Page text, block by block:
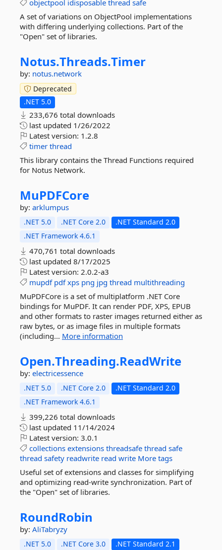
objectpool idisposable thread safe
A set of variations on ObjectPool implementations
with differing underlying collections. Part of the
"Open" set of libraries.
Notus.Threads.Timer
by: notus.network
Deprecated
.NET 5.0
233,676 total downloads
last updated 1/26/2022
Latest version: 1.2.8
timer thread
This library contains the Thread Functions required
for Notus Network.
MuPDFCore
by: arklumpus
.NET 5.0 .NET Core 2.0
.NET Standard 2.0
.NET Framework 4.6.1
470,761 total downloads
last updated 8/17/2025
Latest version: 2.0.2-a3
mupdf pdf xps png jpg thread multithreading
MuPDFCore is a set of multiplatform .NET Core
bindings for MuPDF. It can render PDF, XPS, EPUB
and other formats to raster images returned either as
raw bytes, or as image files in multiple formats
(including... More information
Open.Threading.ReadWrite
by: electricessence
.NET 5.0 .NET Core 2.0
.NET Standard 2.0
.NET Framework 4.6.1
399,226 total downloads
last updated 11/14/2024
Latest version: 3.0.1
collections extensions threadsafe thread safe
thread safety readwrite read write More tags
Useful set of extensions and classes for simplifying
and optimizing read-write synchronization. Part of
the "Open" set of libraries.
RoundRobin
by: AliTabryzy
.NET 5.0 .NET Core 3.0 .NET Standard 2.1